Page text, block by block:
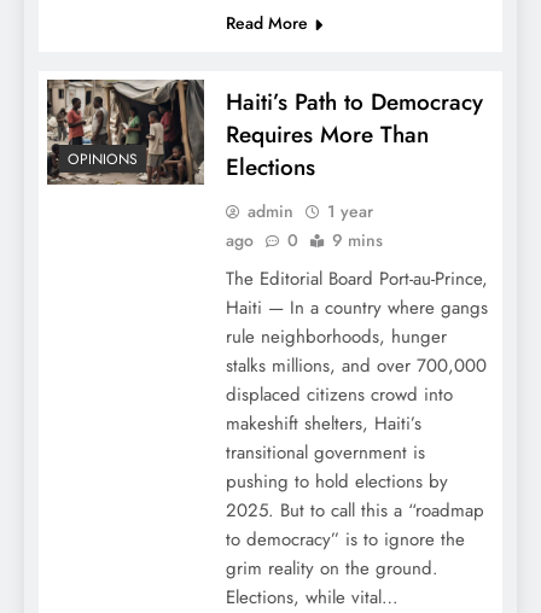
Read More
OPINIONS
Haiti’s Path to Democracy
Requires More Than
Elections
admin
1 year
ago
0 9 mins
The Editorial Board Port-au-Prince,
Haiti — In a country where gangs
rule neighborhoods, hunger
stalks millions, and over 700,000
displaced citizens crowd into
makeshift shelters, Haiti’s
transitional government is
pushing to hold elections by
2025. But to call this a “roadmap
to democracy” is to ignore the
grim reality on the ground.
Elections, while vital…